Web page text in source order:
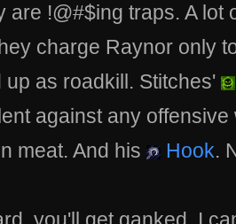
are !@#$ing traps. A lot
charge Raynor only
up as roadkill. Stitches'
against any
meat. And his
Hook.